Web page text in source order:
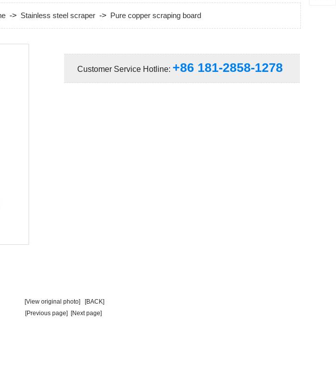
-> Stainless steel scraper -> Pure copper scraping board
Customer Service Hotline: +86 181-2858-1278
[View original photo]
[BACK]
[Previous page]
[Next page]